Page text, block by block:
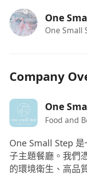
One
One Small
Company
One
Food and
One Small Step
子主題餐廳。我們
的環境衛生、高品